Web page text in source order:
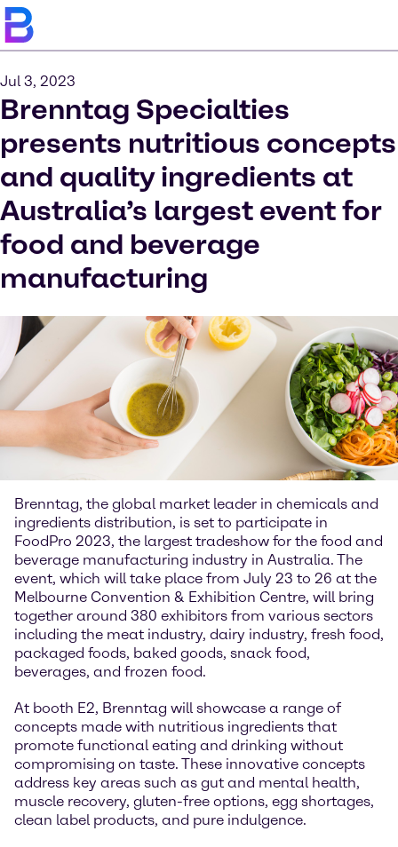
Jul 3, 2023
Brenntag Specialties
presents nutritious concepts
and quality ingredients at
Australia’s largest event for
food and beverage
manufacturing
Brenntag, the global market leader in chemicals and
ingredients distribution, is set to participate in
FoodPro 2023, the largest tradeshow for the food and
beverage manufacturing industry in Australia. The
event, which will take place from July 23 to 26 at the
Melbourne Convention & Exhibition Centre, will bring
together around 380 exhibitors from various sectors
including the meat industry, dairy industry, fresh food,
packaged foods, baked goods, snack food,
beverages, and frozen food.
At booth E2, Brenntag will showcase a range of
concepts made with nutritious ingredients that
promote functional eating and drinking without
compromising on taste. These innovative concepts
address key areas such as gut and mental health,
muscle recovery, gluten-free options, egg shortages,
clean label products, and pure indulgence.